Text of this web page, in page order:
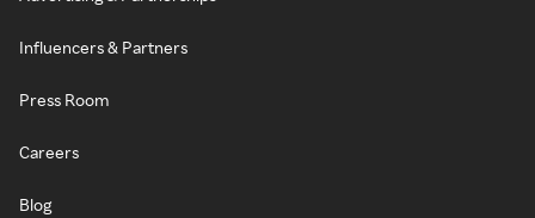
Influencers & Partners
Press Room
Careers
Blog